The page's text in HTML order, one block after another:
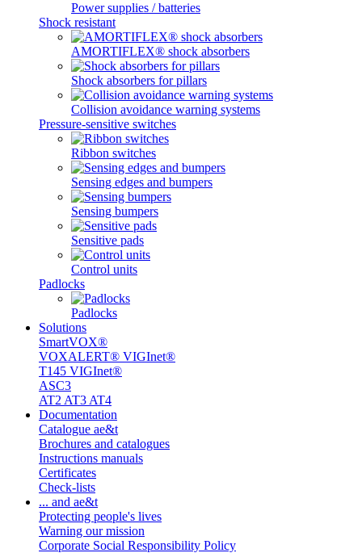
Power supplies / batteries
Shock resistant
AMORTIFLEX® shock absorbers
Shock absorbers for pillars
Collision avoidance warning systems
Pressure-sensitive switches
Ribbon switches
Sensing edges and bumpers
Sensing bumpers
Sensitive pads
Control units
Padlocks
Padlocks
Solutions
SmartVOX®
VOXALERT® VIGInet®
T145 VIGInet®
ASC3
AT2 AT3 AT4
Documentation
Catalogue ae&t
Brochures and catalogues
Instructions manuals
Certificates
Check-lists
... and ae&t
Protecting people's lives
Warning our mission
Corporate Social Responsibility Policy